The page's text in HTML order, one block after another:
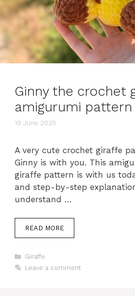
Ginny the crochet
amigurumi pattern
19 June 2025
A very cute crochet giraffe
Ginny is with you. This
giraffe pattern is with us
and step-by-step
understand …
READ MORE
Categories
Giraffe
Leave a comment